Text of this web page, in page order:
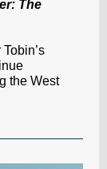
The
the West